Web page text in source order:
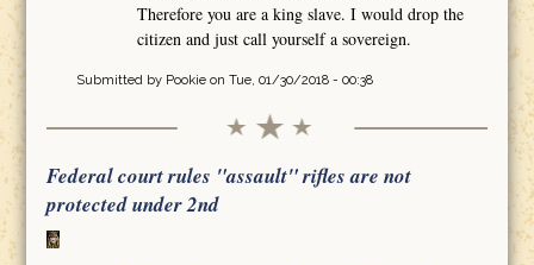
Therefore you are a king slave. I would drop the
citizen and just call yourself a sovereign.
Submitted by Pookieon Tue, 01/30/2018 - 00:38
Federal court rules "assault" rifles are not
protected under 2nd